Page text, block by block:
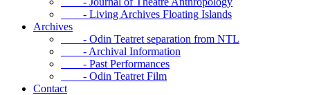
- Living Archives Floating Islands
Archives
- Odin Teatret separation from NTL
- Archival Information
- Past Performances
- Odin Teatret Film
Contact